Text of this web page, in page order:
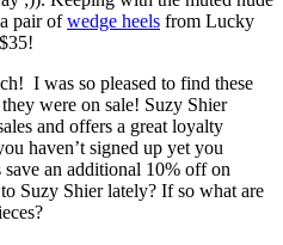
pair ofwedge heels from Lucky
I was so pleased to find these
were on sale! Suzy Shier
and offers a great loyalty
haven’t signed up yet you
save an additional 10% off on
Suzy Shier lately? If so what are